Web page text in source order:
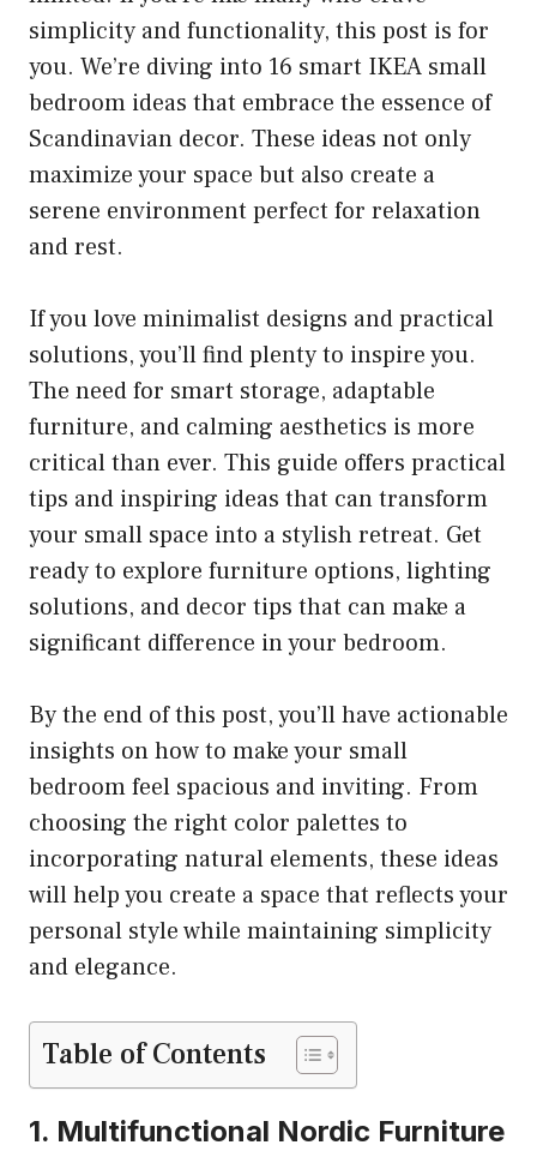
simplicity and functionality, this post is for
you. We’re diving into 16 smart IKEA small
bedroom ideas that embrace the essence of
Scandinavian decor. These ideas not only
maximize your space but also create a
serene environment perfect for relaxation
and rest.
If you love minimalist designs and practical
solutions, you’ll find plenty to inspire you.
The need for smart storage, adaptable
furniture, and calming aesthetics is more
critical than ever. This guide offers practical
tips and inspiring ideas that can transform
your small space into a stylish retreat. Get
ready to explore furniture options, lighting
solutions, and decor tips that can make a
significant difference in your bedroom.
By the end of this post, you’ll have actionable
insights on how to make your small
bedroom feel spacious and inviting. From
choosing the right color palettes to
incorporating natural elements, these ideas
will help you create a space that reflects your
personal style while maintaining simplicity
and elegance.
Table of Contents
1. Multifunctional Nordic Furniture